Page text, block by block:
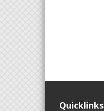
Quicklinks